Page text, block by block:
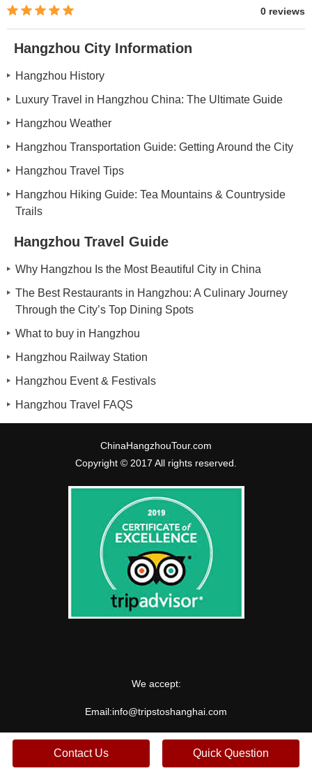
0 reviews
Hangzhou City Information
Hangzhou History
Luxury Travel in Hangzhou China: The Ultimate Guide
Hangzhou Weather
Hangzhou Transportation Guide: Getting Around the City
Hangzhou Travel Tips
Hangzhou Hiking Guide: Tea Mountains & Countryside
Trails
Hangzhou Travel Guide
Why Hangzhou Is the Most Beautiful City in China
The Best Restaurants in Hangzhou: A Culinary Journey
Through the City’s Top Dining Spots
What to buy in Hangzhou
Hangzhou Railway Station
Hangzhou Event & Festivals
Hangzhou Travel FAQS
ChinaHangzhouTour.com
Copyright © 2017 All rights reserved.
We accept:
Email:info@tripstoshanghai.com
Contact Us Quick Question